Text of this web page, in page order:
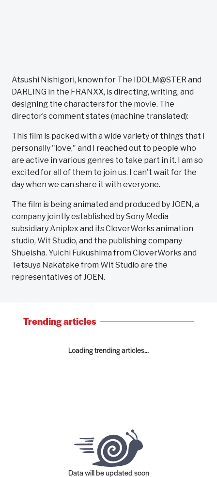
Atsushi Nishigori, known for The IDOLM@STER and
DARLING in the FRANXX, is directing, writing, and
designing the characters for the movie. The
director’s comment states (machine translated):
This film is packed with a wide variety of things that I
personally "love," and I reached out to people who
are active in various genres to take part in it. I am so
excited for all of them to join us. I can't wait for the
day when we can share it with everyone.
The film is being animated and produced by JOEN, a
company jointly established by Sony Media
subsidiary Aniplex and its CloverWorks animation
studio, Wit Studio, and the publishing company
Shueisha. Yuichi Fukushima from CloverWorks and
Tetsuya Nakatake from Wit Studio are the
representatives of JOEN.
Trending articles
Loading trending articles...
Data will be updated soon